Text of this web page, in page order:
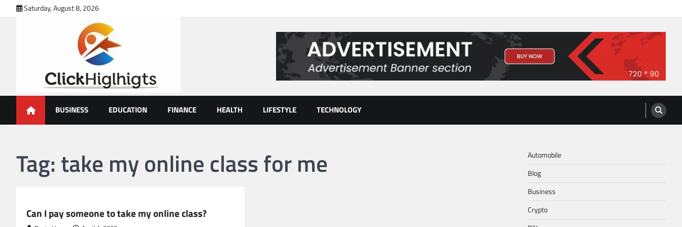
Saturday, August 8, 2026
Click Highlights
BUSINESS EDUCATION FINANCE HEALTH LIFESTYLE TECHNOLOGY
Tag: take my online class for me
Can I pay someone to take my online class?
Automobile
Blog
Business
Crypto